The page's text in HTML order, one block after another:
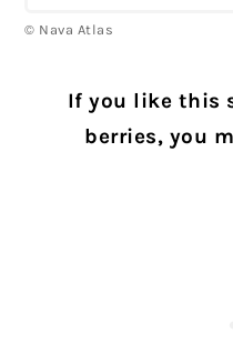
© Nava Atlas
If you like this
berries, you